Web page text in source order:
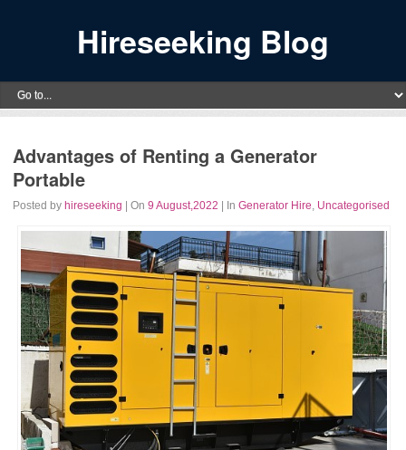
Hireseeking Blog
Advantages of Renting a Generator
Portable
Posted by hireseeking | On9 August,2022 | InGenerator Hire, Uncategorised